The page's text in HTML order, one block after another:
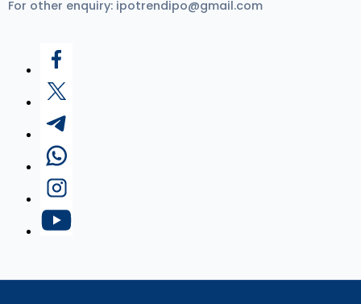
For other enquiry: ipotrendipo@gmail.com